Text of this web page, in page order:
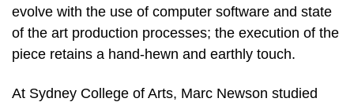
evolve with the use of computer software and state
of the art production processes; the execution of the
piece retains a hand-hewn and earthly touch.
At Sydney College of Arts, Marc Newson studied